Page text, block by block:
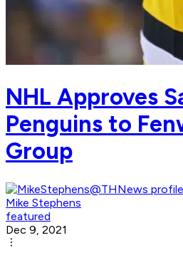
NHL Approves
Penguins to
Group
Mike Stephens
featured
Dec 9, 2021